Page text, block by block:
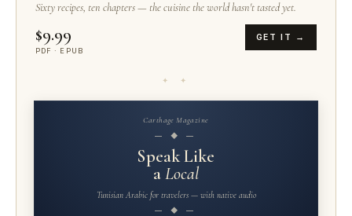
Sixty recipes, ten chapters — the cuisine the world hasn't tasted yet.
$9.99
PDF · EPUB
GET IT →
✦ ✦
Carthage Magazine
— ◆ —
Speak Like
aLocal
Tunisian Arabic for travelers — with native audio
— ◆ —